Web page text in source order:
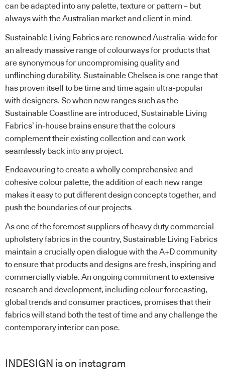
can be adapted into any palette, texture or pattern – but
always with the Australian market and client in mind.
Sustainable Living Fabrics are renowned Australia-wide for
an already massive range of colourways for products that
are synonymous for uncompromising quality and
unflinching durability. Sustainable Chelsea is one range that
has proven itself to be time and time again ultra-popular
with designers. So when new ranges such as the
Sustainable Coastlineare introduced, Sustainable Living
Fabrics’ in-house brains ensure that the colours
complement their existing collection and can work
seamlessly back into any project.
Endeavouring to create a wholly comprehensive and
cohesive colour palette, the addition of each new range
makes it easy to put different design concepts together, and
push the boundaries of our projects.
As one of the foremost suppliers of heavy duty commercial
upholstery fabrics in the country, Sustainable Living Fabrics
maintain a crucially open dialogue with the A+D community
to ensure that products and designs are fresh, inspiring and
commercially viable. An ongoing commitment to extensive
research and development, including colour forecasting,
global trends and consumer practices, promises that their
fabrics will stand both the test of time and any challenge the
contemporary interior can pose.
INDESIGN is on instagram